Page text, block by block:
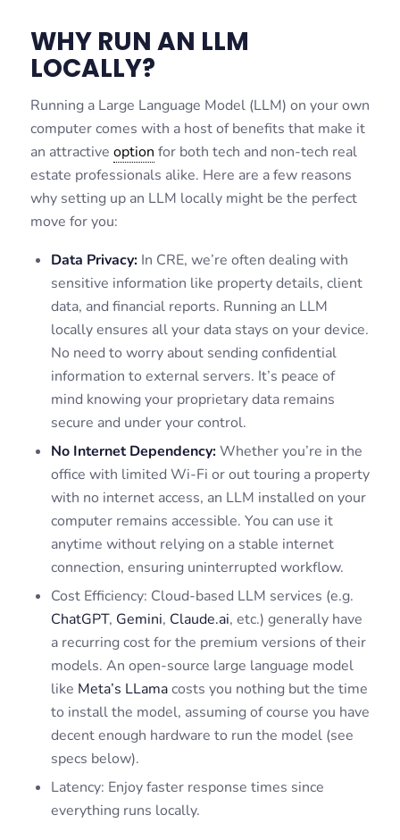
WHY RUN AN LLM
LOCALLY?
Running a Large Language Model (LLM) on your own
computer comes with a host of benefits that make it
an attractive option for both tech and non-tech real
estate professionals alike. Here are a few reasons
why setting up an LLM locally might be the perfect
move for you:
Data Privacy:In CRE, we’re often dealing with
sensitive information like property details, client
data, and financial reports. Running an LLM
locally ensures all your data stays on your device.
No need to worry about sending confidential
information to external servers. It’s peace of
mind knowing your proprietary data remains
secure and under your control.
No Internet Dependency:Whether you’re in the
office with limited Wi-Fi or out touring a property
with no internet access, an LLM installed on your
computer remains accessible. You can use it
anytime without relying on a stable internet
connection, ensuring uninterrupted workflow.
Cost Efficiency: Cloud-based LLM services (e.g.
ChatGPT, Gemini, Claude.ai, etc.) generally have
a recurring cost for the premium versions of their
models. An open-source large language model
like Meta’s LLamacosts you nothing but the time
to install the model, assuming of course you have
decent enough hardware to run the model (see
specs below).
Latency: Enjoy faster response times since
everything runs locally.